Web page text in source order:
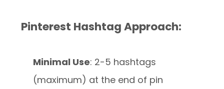
Pinterest Hashtag Approach:
Minimal Use: 2-5 hashtags
(maximum) at the end of pin